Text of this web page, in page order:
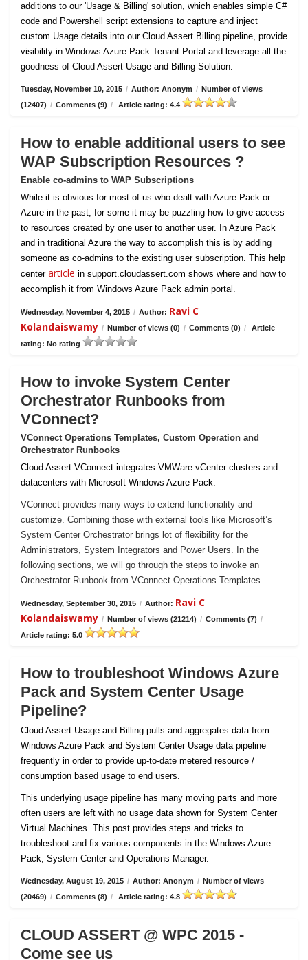
additions to our 'Usage & Billing' solution, which enables simple C#
code and Powershell script extensions to capture and inject
custom Usage details into our Cloud Assert Billing pipeline, provide
visibility in Windows Azure Pack Tenant Portal and leverage all the
goodness of Cloud Assert Usage and Billing Solution.
Tuesday, November 10, 2015 / Author: Anonym / Number of views
(12407) / Comments (9) / Article rating: 4.4
How to enable additional users to see
WAP Subscription Resources ?
Enable co-admins to WAP Subscriptions
While it is obvious for most of us who dealt with Azure Pack or
Azure in the past, for some it may be puzzling how to give access
to resources created by one user to another user. In Azure Pack
and in traditional Azure the way to accomplish this is by adding
someone as co-admins to the existing user subscription. This help
center article in support.cloudassert.com shows where and how to
accomplish it from Windows Azure Pack admin portal.
Wednesday, November 4, 2015 / Author: Ravi C
Kolandaiswamy / Number of views (0) / Comments (0) /
Article
rating: No rating
How to invoke System Center
Orchestrator Runbooks from
VConnect?
VConnect Operations Templates, Custom Operation and
Orchestrator Runbooks
Cloud Assert VConnect integrates VMWare vCenter clusters and
datacenters with Microsoft Windows Azure Pack.
VConnect provides many ways to extend functionality and
customize. Combining those with external tools like Microsoft’s
System Center Orchestrator brings lot of flexibility for the
Administrators, System Integrators and Power Users. In the
following sections, we will go through the steps to invoke an
Orchestrator Runbook from VConnect Operations Templates.
Wednesday, September 30, 2015 / Author: Ravi C
Kolandaiswamy / Number of views (21214) / Comments (7) /
Article rating: 5.0
How to troubleshoot Windows Azure
Pack and System Center Usage
Pipeline?
Cloud Assert Usage and Billing pulls and aggregates data from
Windows Azure Pack and System Center Usage data pipeline
frequently in order to provide up-to-date metered resource /
consumption based usage to end users.
This underlying usage pipeline has many moving parts and more
often users are left with no usage data shown for System Center
Virtual Machines. This post provides steps and tricks to
troubleshoot and fix various components in the Windows Azure
Pack, System Center and Operations Manager.
Wednesday, August 19, 2015 / Author: Anonym / Number of views
(20469) / Comments (8) / Article rating: 4.8
CLOUD ASSERT @ WPC 2015 -
Come see us